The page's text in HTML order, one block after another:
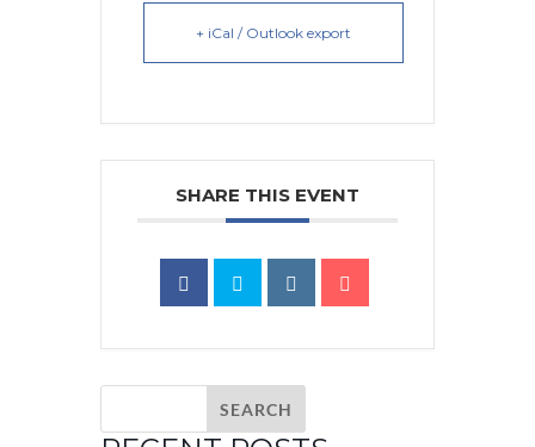
+ iCal / Outlook export
SHARE THIS EVENT